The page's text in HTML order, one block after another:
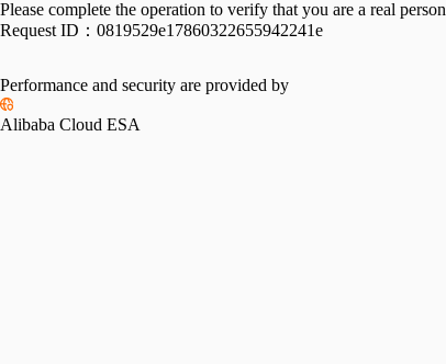
Please complete the operation to verify that you are a real person
Request ID： 0819529e17860322655942241e
Performance and security are provided by
Alibaba Cloud ESA